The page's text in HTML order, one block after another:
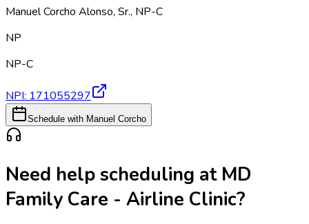
Manuel Corcho Alonso, Sr., NP-C
NP
NP-C
NPI: 171055297
Schedule with Manuel Corcho
Need help scheduling at MD
Family Care - Airline Clinic?